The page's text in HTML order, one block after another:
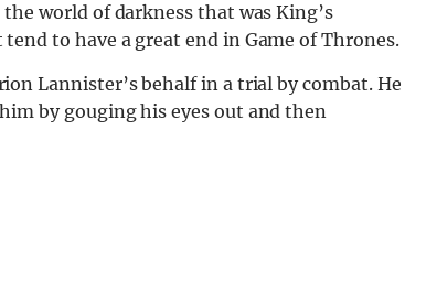
world of darkness that was King’s
to have a great end in Game of Thrones.
Lannister’s behalf in a trial by combat. He
by gouging his eyes out and then